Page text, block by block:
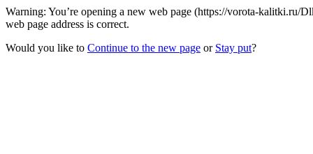
Warning: You’re opening a new web page (https://vorota-
web page address is correct.
Would you like to Continue to the new page or Stay put?